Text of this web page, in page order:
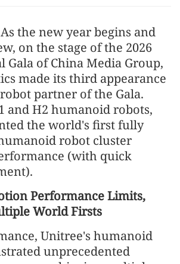
the new year begins and
on the stage of the 2026
Gala of China Media Group,
made its third appearance
partner of the Gala.
and H2 humanoid robots,
the world's first fully
robot cluster
(with quick
Performance Limits,
World Firsts
Unitree's humanoid
unprecedented